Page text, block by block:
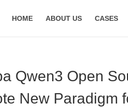
HOME ABOUT US CASES
Qwen3 Open
New Paradigm